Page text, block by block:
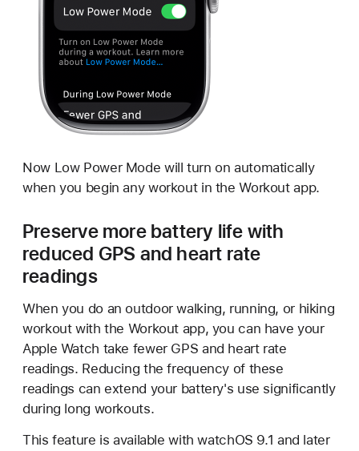
Now Low Power Mode will turn on automatically
when you begin any workout in the Workout app.
Preserve more battery life with
reduced GPS and heart rate
readings
When you do an outdoor walking, running, or hiking
workout with the Workout app, you can have your
Apple Watch take fewer GPS and heart rate
readings. Reducing the frequency of these
readings can extend your battery's use significantly
during long workouts.
This feature is available with watchOS 9.1 and later